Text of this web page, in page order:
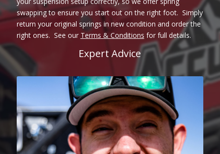
swapping to ensure you start out on the right foot. Simply
return your original springs in new condition and order the
right ones. See our Terms & Conditions for full details.
Expert Advice